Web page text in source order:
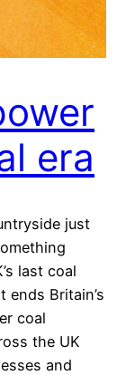
era
just
last coal
Britain’s
coal
the UK
and